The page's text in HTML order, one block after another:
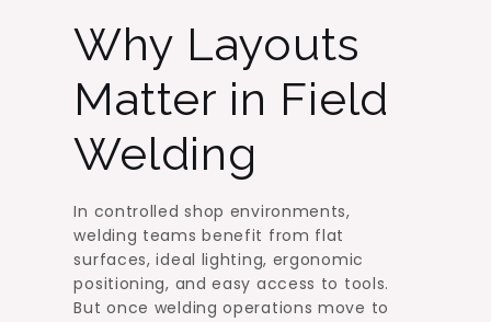
Why Layouts
Matter in Field
Welding
In controlled shop environments,
welding teams benefit from flat
surfaces, ideal lighting, ergonomic
positioning, and easy access to tools.
But once welding operations move to